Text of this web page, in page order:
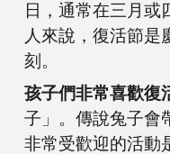
日，通常在三月或
人來說，復活節是
刻。
孩子們非常喜歡復
子」。傳說兔子會
非常受歡迎的活動